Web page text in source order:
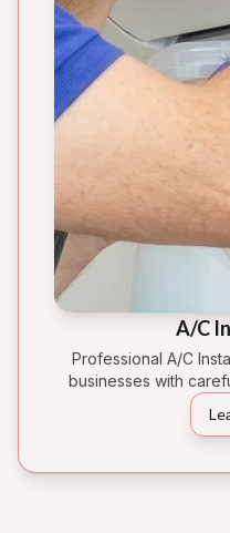
A/C
Professional A/C
businesses with